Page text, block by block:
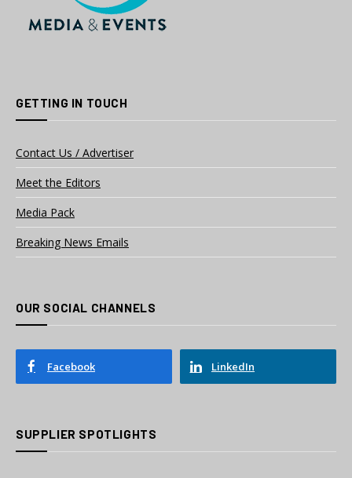
GETTING IN TOUCH
Contact Us / Advertiser
Meet the Editors
Media Pack
Breaking News Emails
OUR SOCIAL CHANNELS
Facebook LinkedIn
SUPPLIER SPOTLIGHTS